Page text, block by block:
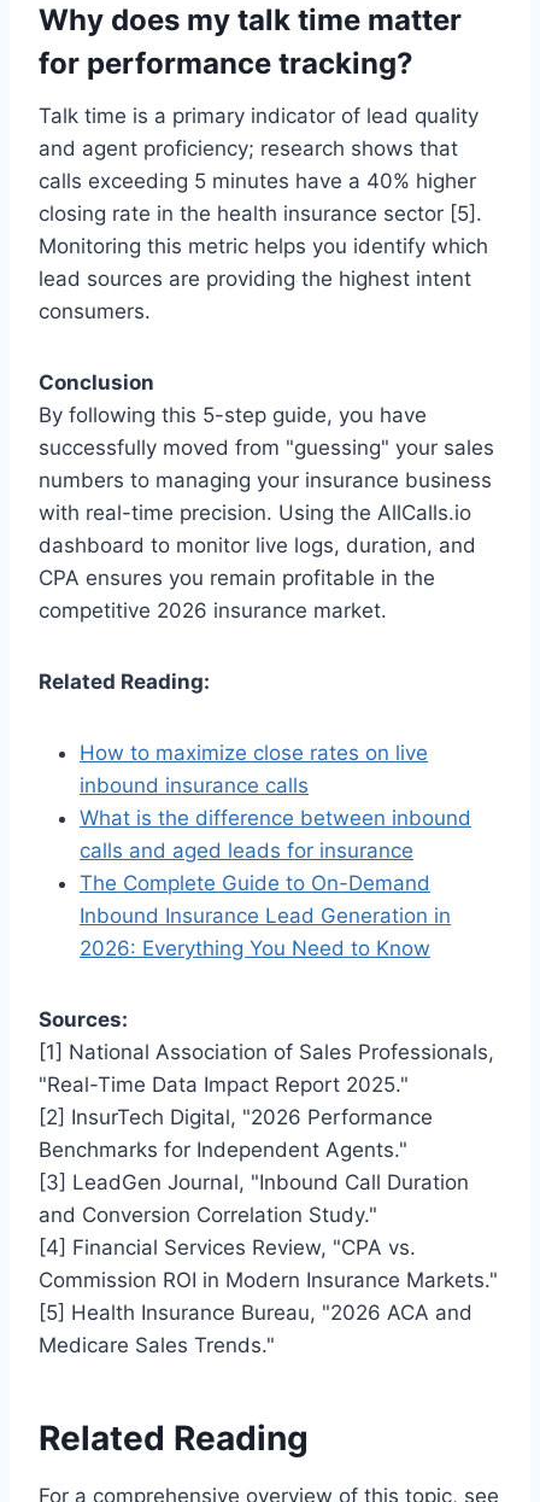
Why does my talk time matter
for performance tracking?
Talk time is a primary indicator of lead quality
and agent proficiency; research shows that
calls exceeding 5 minutes have a 40% higher
closing rate in the health insurance sector [5].
Monitoring this metric helps you identify which
lead sources are providing the highest intent
consumers.
Conclusion
By following this 5-step guide, you have
successfully moved from "guessing" your sales
numbers to managing your insurance business
with real-time precision. Using the AllCalls.io
dashboard to monitor live logs, duration, and
CPA ensures you remain profitable in the
competitive 2026 insurance market.
Related Reading:
How to maximize close rates on live
inbound insurance calls
What is the difference between inbound
calls and aged leads for insurance
The Complete Guide to On-Demand
Inbound Insurance Lead Generation in
2026: Everything You Need to Know
Sources:
[1] National Association of Sales Professionals,
"Real-Time Data Impact Report 2025."
[2] InsurTech Digital, "2026 Performance
Benchmarks for Independent Agents."
[3] LeadGen Journal, "Inbound Call Duration
and Conversion Correlation Study."
[4] Financial Services Review, "CPA vs.
Commission ROI in Modern Insurance Markets."
[5] Health Insurance Bureau, "2026 ACA and
Medicare Sales Trends."
Related Reading
For a comprehensive overview of this topic, see